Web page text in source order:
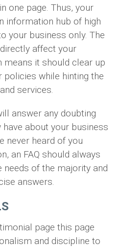
one page. Thus, your
information hub of high
your business only. The
affect your
means it should clear up
while hinting the
services.
answer any doubting
about your business
never heard of you
an FAQ should always
needs of the majority and
answers.
page this page
and discipline to